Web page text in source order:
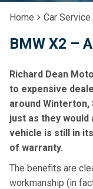
Home Car
BMW X2 – All
Richard Dean
to expensive
around Winterton,
just as they
vehicle is still in
of warranty.
The benefits are
workmanship (in